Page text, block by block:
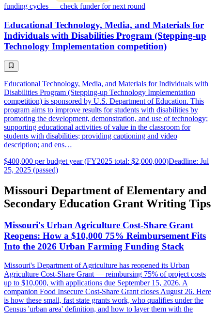
funding cycles — check funder for next round
Educational Technology, Media, and Materials for
Individuals with Disabilities Program (Stepping-up
Technology Implementation competition)
Educational Technology, Media, and Materials for Individuals with
Disabilities Program (Stepping-up Technology Implementation
competition) is sponsored by U.S. Department of Education. This
program aims to improve results for students with disabilities by
promoting the development, demonstration, and use of technology;
supporting educational activities of value in the classroom for
students with disabilities; providing captioning and video
description; and ens…
$400,000 per budget year (FY2025 total: $2,000,000)Deadline: Jul
25, 2025 (passed)
Missouri Department of Elementary and
Secondary Education Grant Writing Tips
Missouri's Urban Agriculture Cost-Share Grant
Reopens: How a $10,000 75% Reimbursement Fits
Into the 2026 Urban Farming Funding Stack
Missouri's Department of Agriculture has reopened its Urban
Agriculture Cost-Share Grant — reimbursing 75% of project costs
up to $10,000, with applications due September 15, 2026. A
companion Food Insecure Cost-Share Grant closes August 26. Here
is how these small, fast state grants work, who qualifies under the
Census 'urban area' definition, and how to layer them with the